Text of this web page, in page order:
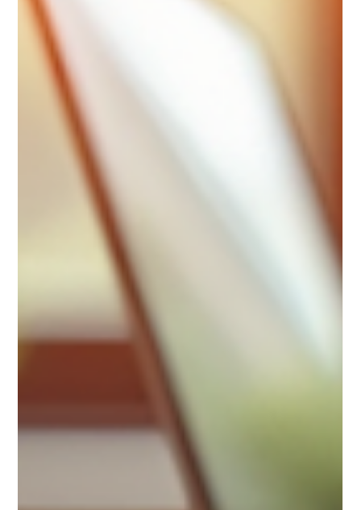
might wonder, what makes their approach different? How can
they help you stand out? Let’s dive into the world of poppy
marketin